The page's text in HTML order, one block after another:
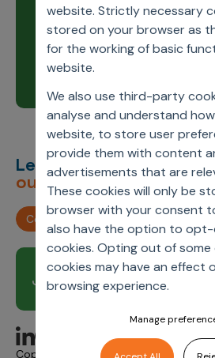
website. Strictly necessary
stored on your browser as
for the working of basic
website.
We also use third-party
analyse and understand
website, to store user
provide them with content
advertisements that are
These cookies will only be
browser with your consent
also have the option to
cookies. Opting out of some
cookies may have an effect
browsing experience.
Manage
Stay up to date and learn about
through our product release
Learn more
Let’s deliver
outcomes,together.
Contact us
Join our newsletter
Copyright © 2026 Axtria. All Rights